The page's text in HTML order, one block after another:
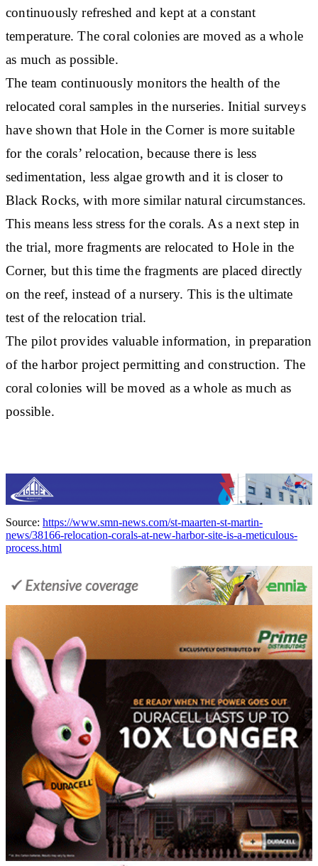
continuously refreshed and kept at a constant
temperature. The coral colonies are moved as a whole
as much as possible.
The team continuously monitors the health of the
relocated coral samples in the nurseries. Initial surveys
have shown that Hole in the Corner is more suitable
for the corals’ relocation, because there is less
sedimentation, less algae growth and it is closer to
Black Rocks, with more similar natural circumstances.
This means less stress for the corals. As a next step in
the trial, more fragments are relocated to Hole in the
Corner, but this time the fragments are placed directly
on the reef, instead of a nursery. This is the ultimate
test of the relocation trial.
The pilot provides valuable information, in preparation
of the harbor project permitting and construction. The
coral colonies will be moved as a whole as much as
possible.
Source: https://www.smn-news.com/st-maarten-st-martin-
news/38166-relocation-corals-at-new-harbor-site-is-a-meticulous-
process.html